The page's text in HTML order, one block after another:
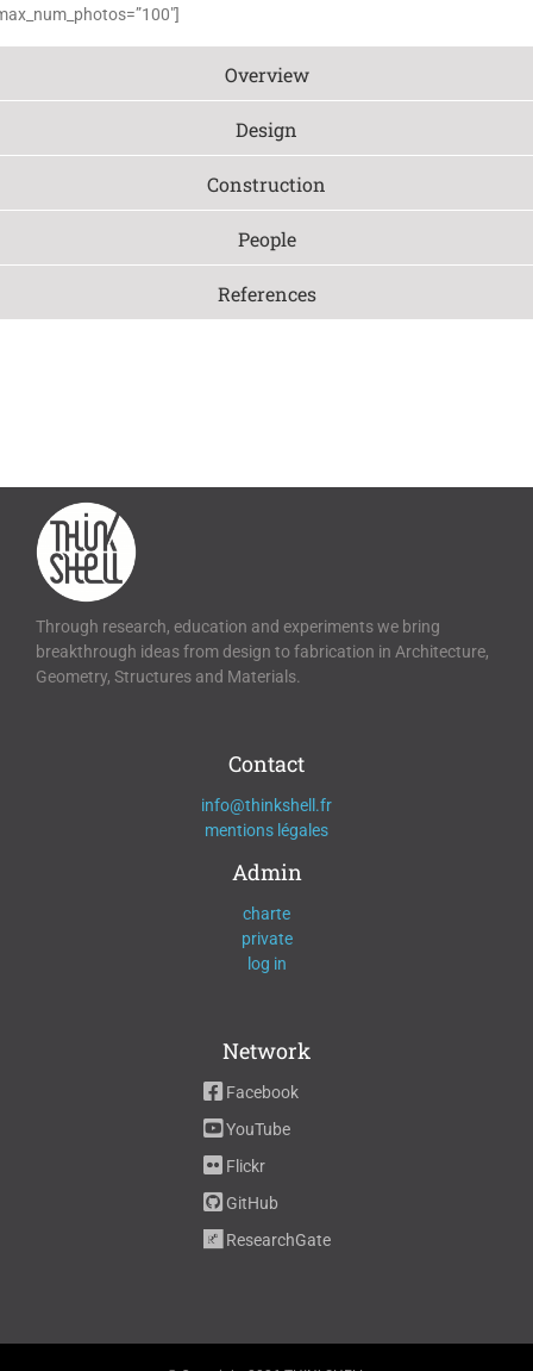
Overview
Design
Construction
People
References
Through research, education and experiments we bring
breakthrough ideas from design to fabrication in Architecture,
Geometry, Structures and Materials.
Contact
info@thinkshell.fr
mentions légales
Admin
charte
private
log in
Network
Facebook
YouTube
Flickr
GitHub
ResearchGate